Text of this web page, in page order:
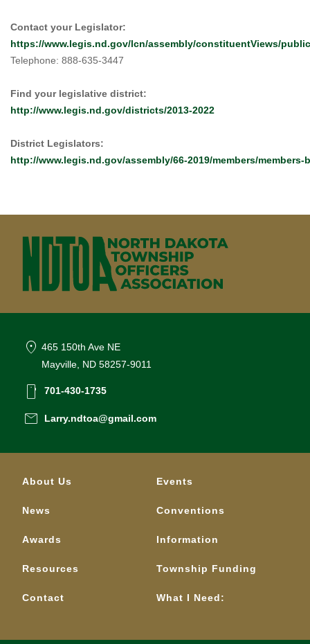
Contact your Legislator:
https://www.legis.nd.gov/lcn/assembly/constituentViews/
Telephone: 888-635-3447
Find your legislative district:
http://www.legis.nd.gov/districts/2013-2022
District Legislators:
http://www.legis.nd.gov/assembly/66-2019/members/
location_on 465 150th Ave NE
Mayville, ND 58257-9011
smartphone 701-430-1735
email Larry.ndtoa@gmail.com
About Us Events
News Conventions
Awards Information
Resources Township Funding
Contact What I Need: